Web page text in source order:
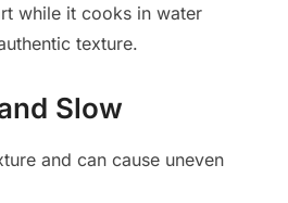
while it cooks in water
texture.
Slow
and can cause uneven